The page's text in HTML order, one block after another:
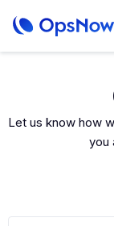
Let us know how
you